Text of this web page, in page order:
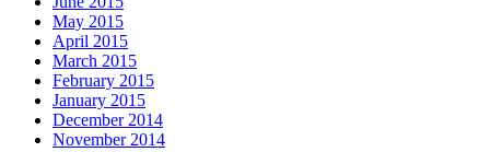
May 2015
April 2015
March 2015
February 2015
January 2015
December 2014
November 2014